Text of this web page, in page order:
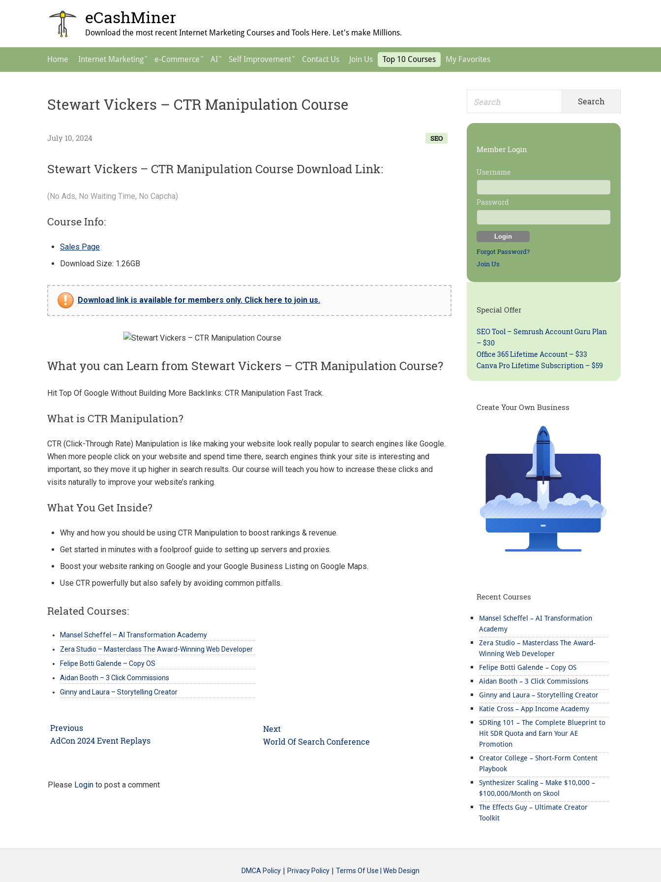
eCashMiner
Download the most recent Internet Marketing Courses and Tools Here. Let's make Millions.
Home Internet Marketing e-Commerce AI Self Improvement Contact Us Join Us Top 10 Courses My Favorites
Stewart Vickers – CTR Manipulation Course
SEO
July 10, 2024
Stewart Vickers – CTR Manipulation Course Download Link:
(No Ads, No Waiting Time, No Capcha)
Course Info:
Sales Page
Download Size: 1.26GB
Download link is available for members only. Click here to join us.
What you can Learn from Stewart Vickers – CTR Manipulation Course?
Hit Top Of Google Without Building More Backlinks: CTR Manipulation Fast Track.
What is CTR Manipulation?
CTR (Click-Through Rate) Manipulation is like making your website look really popular to search engines like Google.
When more people click on your website and spend time there, search engines think your site is interesting and
important, so they move it up higher in search results. Our course will teach you how to increase these clicks and
visits naturally to improve your website’s ranking.
What You Get Inside?
Why and how you should be using CTR Manipulation to boost rankings & revenue.
Get started in minutes with a foolproof guide to setting up servers and proxies.
Boost your website ranking on Google and your Google Business Listing on Google Maps.
Use CTR powerfully but also safely by avoiding common pitfalls.
Related Courses:
Mansel Scheffel – AI Transformation Academy
Zera Studio – Masterclass The Award-Winning Web Developer
Felipe Botti Galende – Copy OS
Aidan Booth – 3 Click Commissions
Ginny and Laura – Storytelling Creator
Post
navigation
Previous
Previous
AdCon 2024 Event Replays
Next
Next
World Of Search Conference
Please Login to post a comment
Primary
Sidebar
Member Login
Username
Password
Forgot Password?
Join Us
Special Offer
SEO Tool – Semrush Account Guru Plan
– $30
Office 365 Lifetime Account – $33
Canva Pro Lifetime Subscription – $59
Create Your Own Business
Recent Courses
Mansel Scheffel – AI Transformation
Academy
Zera Studio – Masterclass The Award-
Winning Web Developer
Felipe Botti Galende – Copy OS
Aidan Booth – 3 Click Commissions
Ginny and Laura – Storytelling Creator
Katie Cross – App Income Academy
SDRing 101 – The Complete Blueprint to
Hit SDR Quota and Earn Your AE
Promotion
Creator College – Short-Form Content
Playbook
Synthesizer Scaling – Make $10,000 –
$100,000/Month on Skool
The Effects Guy – Ultimate Creator
Toolkit
DMCA Policy | Privacy Policy | Terms Of Use | Web Design